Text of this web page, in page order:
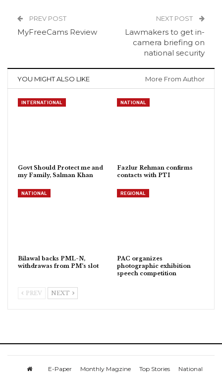
PREV POST
MyFreeCams Review
NEXT POST
Lawmakers to get in-
camera briefing on
national security
YOU MIGHT ALSO LIKE More From Author
INTERNATIONAL
Govt Should Protect me and
my Family, Salman Khan
NATIONAL
Fazlur Rehman confirms
contacts with PTI
NATIONAL
Bilawal backs PML-N,
withdrawas from PM’s slot
REGIONAL
PAC organizes
photographic exhibition
speech competition
PREV NEXT
E-Paper Monthly Magzine Top Stories National